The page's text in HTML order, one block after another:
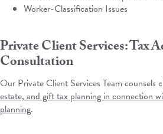
Worker-Classification Issues
Private Client Services: Tax
Consultation
Our Private Client Services Team counsels
estate, and gift tax planning in connection
planning.